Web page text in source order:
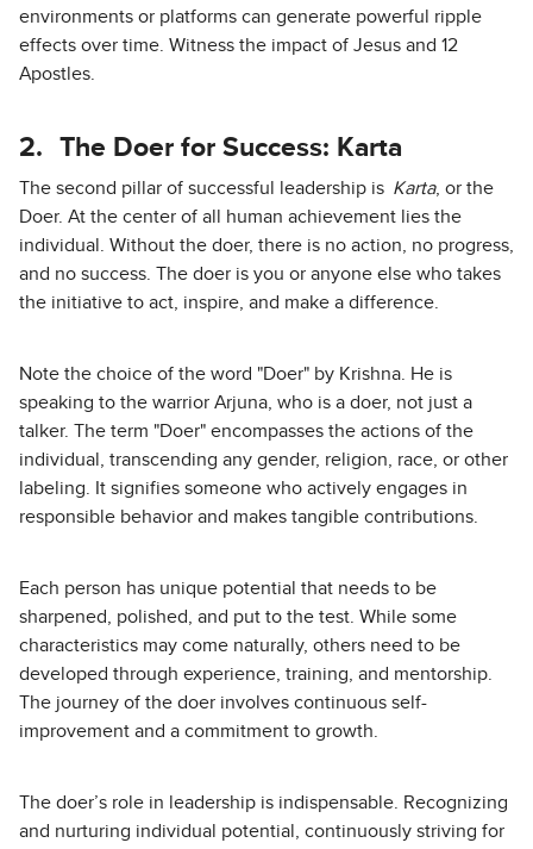
environments or platforms can generate powerful ripple
effects over time. Witness the impact of Jesus and 12
Apostles.
2. The Doer for Success: Karta
The second pillar of successful leadership is Karta, or the
Doer. At the center of all human achievement lies the
individual. Without the doer, there is no action, no progress,
and no success. The doer is you or anyone else who takes
the initiative to act, inspire, and make a difference.
Note the choice of the word "Doer" by Krishna. He is
speaking to the warrior Arjuna, who is a doer, not just a
talker. The term "Doer" encompasses the actions of the
individual, transcending any gender, religion, race, or other
labeling. It signifies someone who actively engages in
responsible behavior and makes tangible contributions.
Each person has unique potential that needs to be
sharpened, polished, and put to the test. While some
characteristics may come naturally, others need to be
developed through experience, training, and mentorship.
The journey of the doer involves continuous self-
improvement and a commitment to growth.
The doer’s role in leadership is indispensable. Recognizing
and nurturing individual potential, continuously striving for